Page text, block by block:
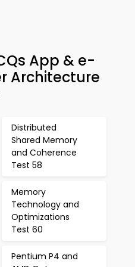
App & e-
Architecture
Distributed
Shared Memory
and Coherence
Test 58
Memory
Technology and
Optimizations
Test 60
Pentium P4 and